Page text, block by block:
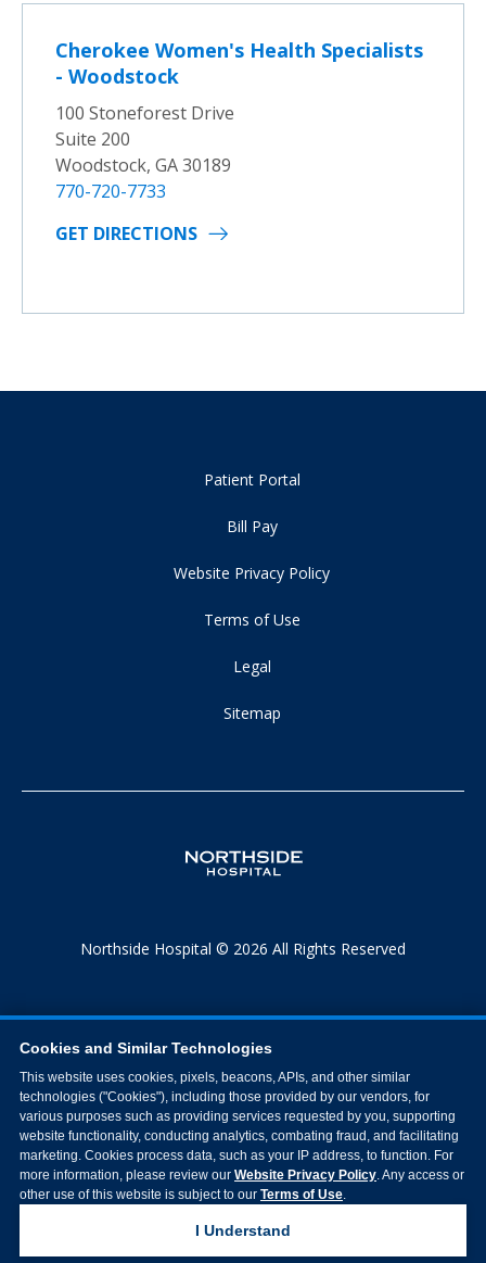
Cherokee Women's Health Specialists
- Woodstock
100 Stoneforest Drive
Suite 200
Woodstock, GA 30189
770-720-7733
GET DIRECTIONS
Patient Portal
Bill Pay
Website Privacy Policy
Terms of Use
Legal
Sitemap
Northside Hospital © 2026 All Rights Reserved
Cookies and Similar Technologies
This website uses cookies, pixels, beacons, APIs, and other similar
technologies ("Cookies"), including those provided by our vendors, for
various purposes such as providing services requested by you, supporting
website functionality, conducting analytics, combating fraud, and facilitating
marketing. Cookies process data, such as your IP address, to function. For
more information, please review our Website Privacy Policy. Any access or
other use of this website is subject to our Terms of Use.
I Understand